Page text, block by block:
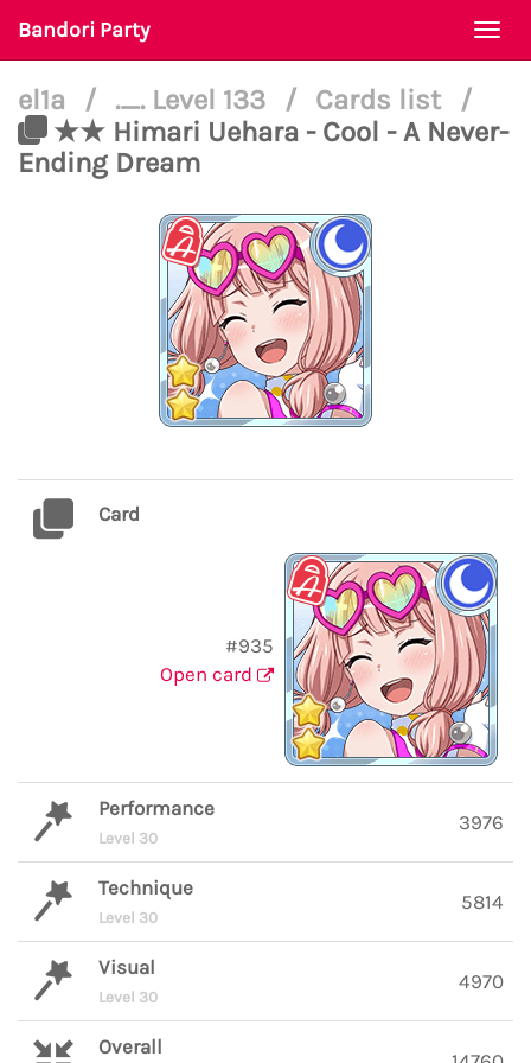
Bandori Party
el1a / ._. Level 133 / Cards list
/
★★ Himari Uehara - Cool - A Never-
Ending Dream
Card
#935
Open card
Performance
Level 30
3976
Technique
Level 30
5814
Visual
Level 30
4970
Overall